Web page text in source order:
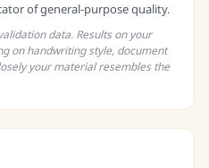
of general-purpose quality.
data. Results on your
on handwriting style, document
your material resembles the